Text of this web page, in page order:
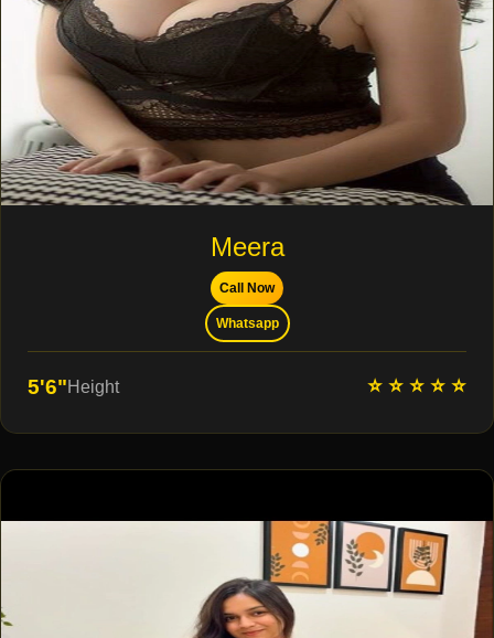
Meera
Call Now
Whatsapp
5'6"Height ⭐ ⭐ ⭐ ⭐ ⭐